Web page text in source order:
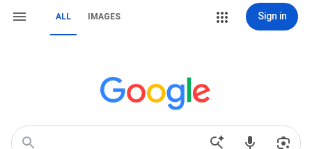
ALL IMAGES Sign in